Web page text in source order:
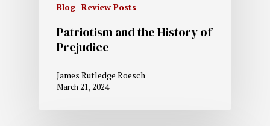
Blog Review Posts
Patriotism and the History of
Prejudice
James Rutledge Roesch
March 21, 2024